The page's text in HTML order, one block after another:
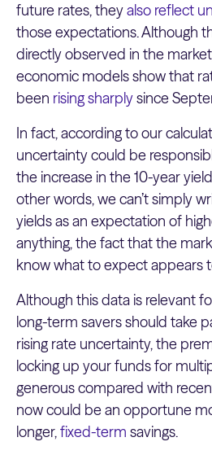
future rates, theyalso reflect
those expectations. Although
directly observed in the
economic models show that
been rising sharplysince
In fact, according to our
uncertainty could be
the increase in the 10-year
other words, we can’t simply
yields as an expectation of
anything, the fact that the
know what to expect appears
Although this data is relevant
long-term savers should take
rising rate uncertainty, the
locking up your funds for
generous compared with
now could be an opportune
longer,fixed-term savings.